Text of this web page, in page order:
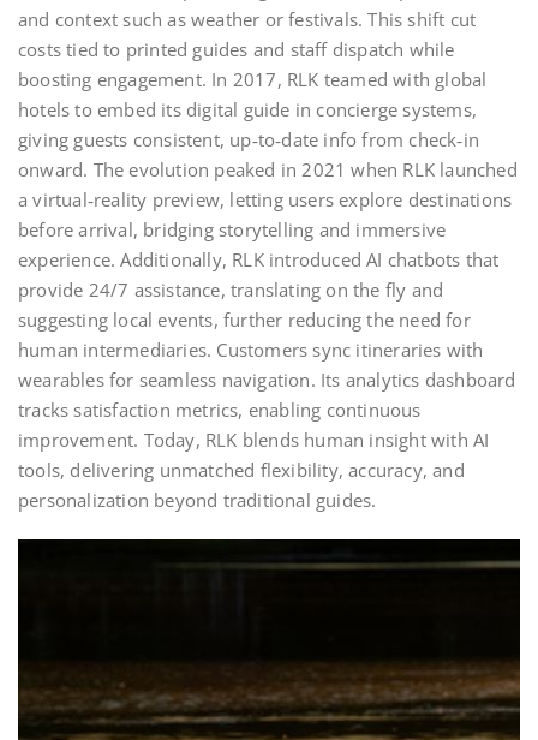
and context such as weather or festivals. This shift cut
costs tied to printed guides and staff dispatch while
boosting engagement. In 2017, RLK teamed with global
hotels to embed its digital guide in concierge systems,
giving guests consistent, up‑to‑date info from check‑in
onward. The evolution peaked in 2021 when RLK launched
a virtual‑reality preview, letting users explore destinations
before arrival, bridging storytelling and immersive
experience. Additionally, RLK introduced AI chatbots that
provide 24/7 assistance, translating on the fly and
suggesting local events, further reducing the need for
human intermediaries. Customers sync itineraries with
wearables for seamless navigation. Its analytics dashboard
tracks satisfaction metrics, enabling continuous
improvement. Today, RLK blends human insight with AI
tools, delivering unmatched flexibility, accuracy, and
personalization beyond traditional guides.